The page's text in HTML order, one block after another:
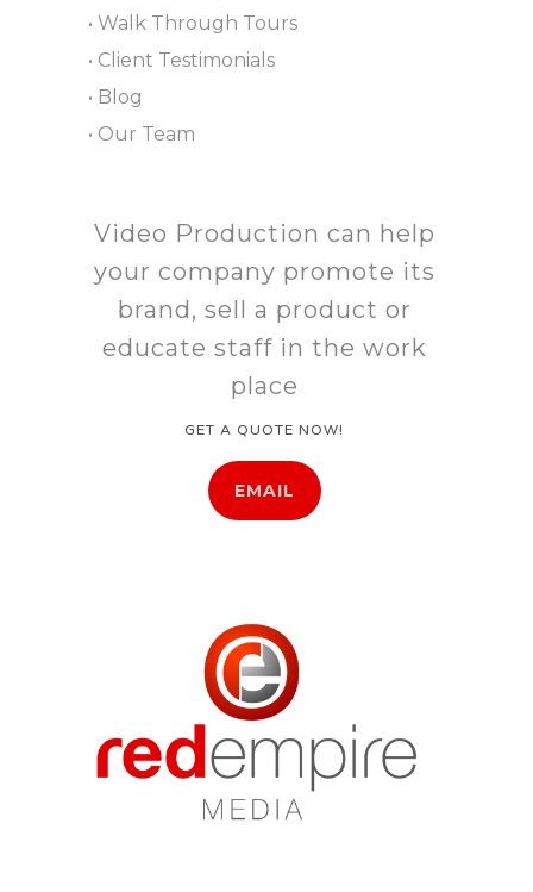
• Walk Through Tours
• Client Testimonials
• Blog
• Our Team
Video Production can help
your company promote its
brand, sell a product or
educate staff in the work
place
GET A QUOTE NOW!
EMAIL